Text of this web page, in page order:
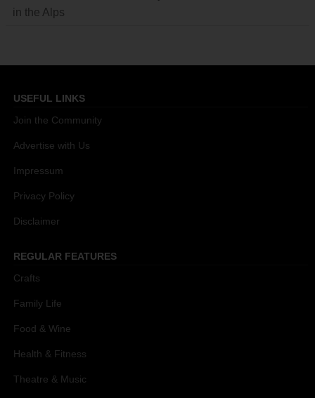
in the Alps
USEFUL LINKS
Join the Community
Advertise with Us
Impressum
Privacy Policy
Disclaimer
REGULAR FEATURES
Crafts
Family Life
Food & Wine
Health & Fitness
Theatre & Music